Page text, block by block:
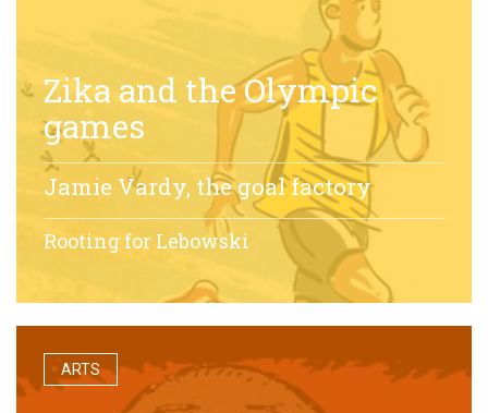
Zika and the Olympic
games
Jamie Vardy, the goal factory
Rooting for Lebowski
ARTS